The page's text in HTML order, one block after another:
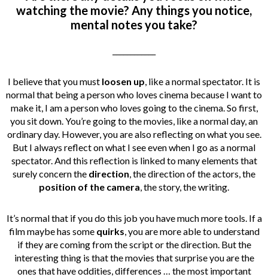
watching the movie? Any things you notice,
mental notes you take?
I believe that you must loosen up, like a normal spectator. It is
normal that being a person who loves cinema because I want to
make it, I am a person who loves going to the cinema. So first,
you sit down. You’re going to the movies, like a normal day, an
ordinary day. However, you are also reflecting on what you see.
But I always reflect on what I see even when I go as a normal
spectator. And this reflection is linked to many elements that
surely concern the direction, the direction of the actors, the
position of the camera, the story, the writing.
It’s normal that if you do this job you have much more tools. If a
film maybe has some quirks, you are more able to understand
if they are coming from the script or the direction. But the
interesting thing is that the movies that surprise you are the
ones that have oddities, differences … the most important